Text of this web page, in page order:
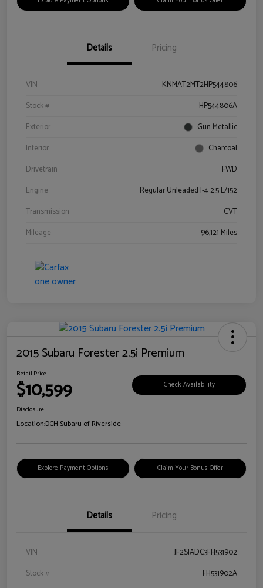
Details Pricing
VIN
KNMAT2MT2HP544806
Stock #
HP544806A
Exterior
Gun Metallic
Interior
Charcoal
Drivetrain
FWD
Engine
Regular Unleaded I-4 2.5 L/152
Transmission
CVT
Mileage
96,121 Miles
2015 Subaru Forester 2.5i Premium
Retail Price
$10,599 Check Availability
Disclosure
Location:DCH Subaru of Riverside
Explore Payment Options Claim Your Bonus Offer
Details Pricing
VIN
JF2SJADC3FH531902
Stock #
FH531902A